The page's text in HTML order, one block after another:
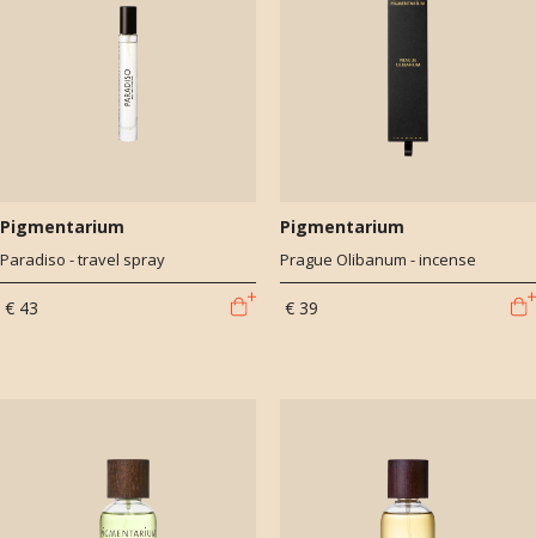
Pigmentarium
Paradiso - travel spray
€ 43
Pigmentarium
Prague Olibanum - incense
€ 39